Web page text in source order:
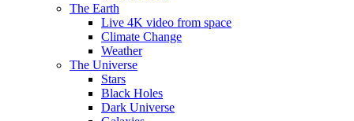
The Earth
Live 4K video from space
Climate Change
Weather
The Universe
Stars
Black Holes
Dark Universe